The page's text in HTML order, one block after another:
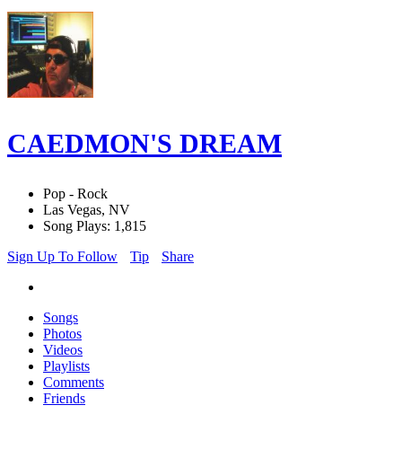
CAEDMON'S DREAM
Pop - Rock
Las Vegas, NV
Song Plays: 1,815
Sign Up To Follow
Tip Share
Songs
Photos
Videos
Playlists
Comments
Friends